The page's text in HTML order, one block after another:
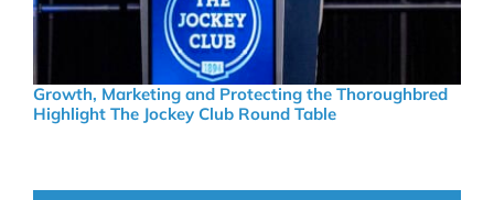
Growth, Marketing and Protecting the Thoroughbred
Highlight The Jockey Club Round Table